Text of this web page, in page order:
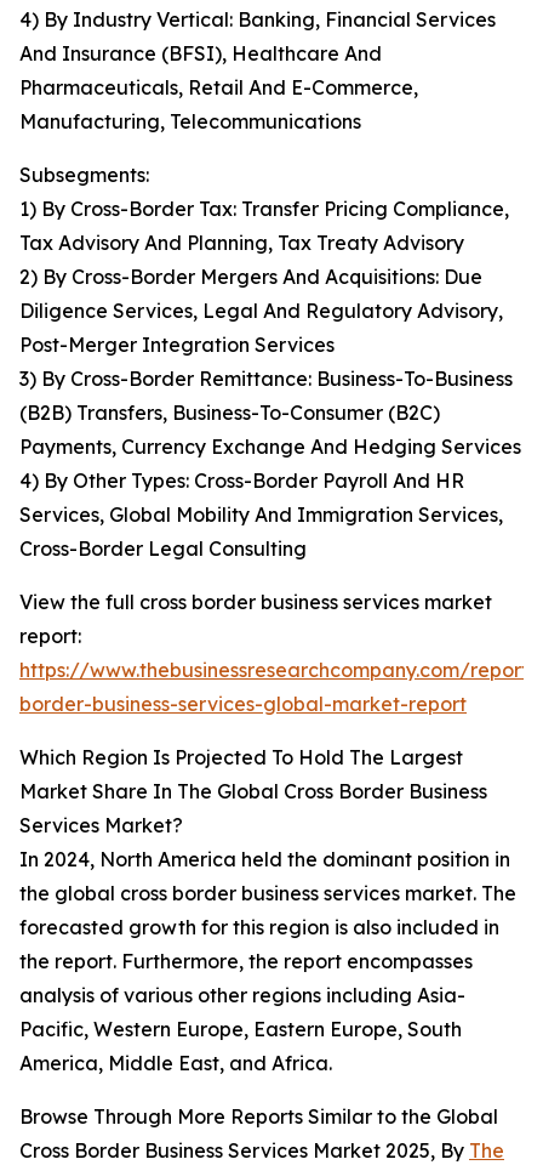
4) By Industry Vertical: Banking, Financial Services
And Insurance (BFSI), Healthcare And
Pharmaceuticals, Retail And E-Commerce,
Manufacturing, Telecommunications
Subsegments:
1) By Cross-Border Tax: Transfer Pricing Compliance,
Tax Advisory And Planning, Tax Treaty Advisory
2) By Cross-Border Mergers And Acquisitions: Due
Diligence Services, Legal And Regulatory Advisory,
Post-Merger Integration Services
3) By Cross-Border Remittance: Business-To-Business
(B2B) Transfers, Business-To-Consumer (B2C)
Payments, Currency Exchange And Hedging Services
4) By Other Types: Cross-Border Payroll And HR
Services, Global Mobility And Immigration Services,
Cross-Border Legal Consulting
View the full cross border business services market
report:
https://www.thebusinessresearchcompany.com/report/
border-business-services-global-market-report
Which Region Is Projected To Hold The Largest
Market Share In The Global Cross Border Business
Services Market?
In 2024, North America held the dominant position in
the global cross border business services market. The
forecasted growth for this region is also included in
the report. Furthermore, the report encompasses
analysis of various other regions including Asia-
Pacific, Western Europe, Eastern Europe, South
America, Middle East, and Africa.
Browse Through More Reports Similar to the Global
Cross Border Business Services Market 2025, By The